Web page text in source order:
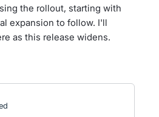
the rollout, starting with
expansion to follow. I'll
as this release widens.